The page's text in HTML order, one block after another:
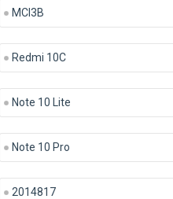
MCI3B
Redmi 10C
Note 10 Lite
Note 10 Pro
2014817